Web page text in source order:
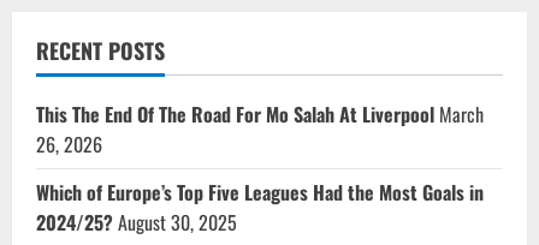
RECENT POSTS
This The End Of The Road For Mo Salah At Liverpool March
26, 2026
Which of Europe’s Top Five Leagues Had the Most Goals in
2024/25?August 30, 2025